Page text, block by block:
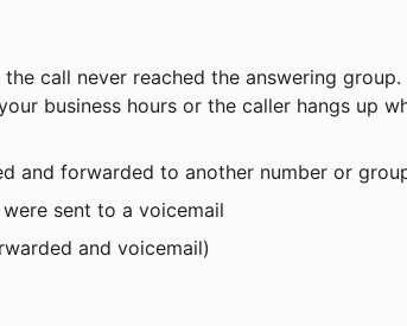
call never reached the answering group.
business hours or the caller hangs up
and forwarded to another number or
sent to a voicemail
and voicemail)